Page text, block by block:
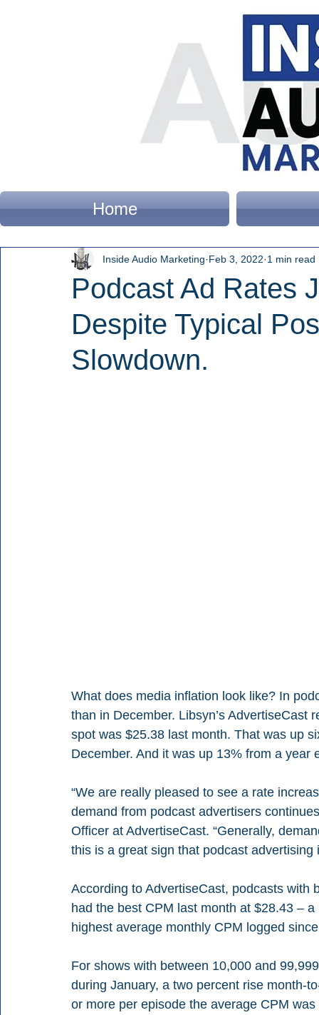
Home
Podcast Ad Rates
Despite Typical
Slowdown.
Inside Audio Marketing Feb 3, 2022 1 min read
What does media inflation look like? In
than in December. Libsyn’s
spot was $25.38 last month. That was up
December. And it was up 13% from a year
“We are really pleased to see a rate
demand from podcast advertisers
Officer at AdvertiseCast. “Generally,
this is a great sign that podcast
According to AdvertiseCast, podcasts
had the best CPM last month at $28.43 –
highest average monthly CPM logged
For shows with between 10,000 and
during January, a two percent rise month-
or more per episode the average CPM